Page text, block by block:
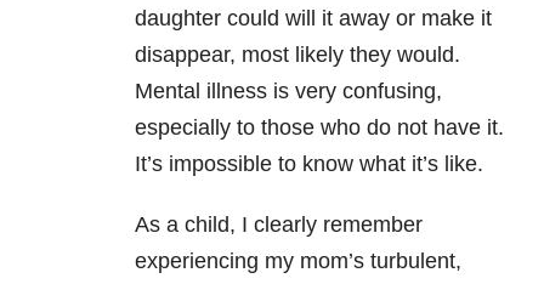
daughter could will it away or make it
disappear, most likely they would.
Mental illness is very confusing,
especially to those who do not have it.
It’s impossible to know what it’s like.
As a child, I clearly remember
experiencing my mom’s turbulent,